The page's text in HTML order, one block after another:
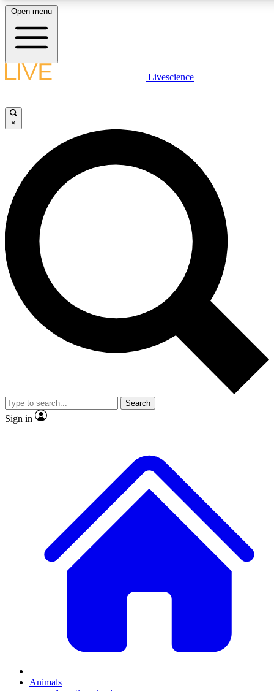
LIVE SCIENCE PLUS
JOIN FREE
LIVE SCIENCE PRO
Unlimited access to our exclusive features, expert analysis and in-
ad-free
Exclusive,
Member-only
JOIN LIVE SCIENCE PRO
Open menu
Livescience
×
Search
Sign in
Animals